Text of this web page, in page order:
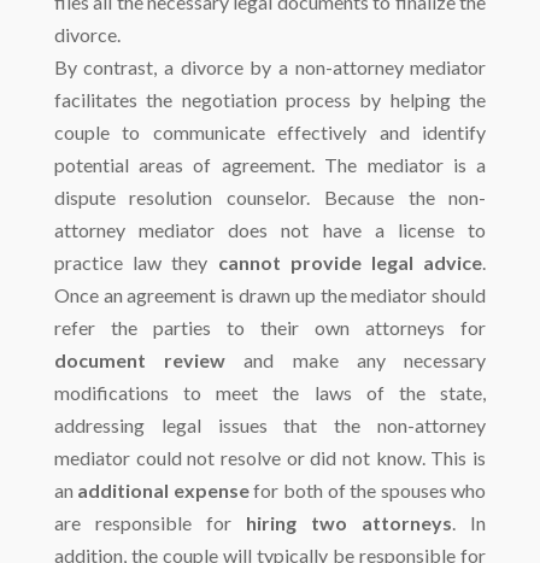
divorce.
By contrast, a divorce by a non-attorney mediator
facilitates the negotiation process by helping the
couple to communicate effectively and identify
potential areas of agreement. The mediator is a
dispute resolution counselor. Because the non-
attorney mediator does not have a license to
practice law they cannot provide legal advice
Once an agreement is drawn up the mediator should
refer the parties to their own attorneys for
document review and make any necessary
modifications to meet the laws of the state,
addressing legal issues that the non-attorney
mediator could not resolve or did not know. This is
an additional expensefor both of the spouses who
are responsible for hiring two attorneys . In
addition, the couple will typically be responsible for